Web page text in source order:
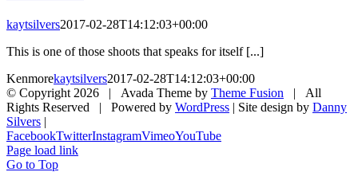
kaytsilvers2017-02-28T14:12:03+00:00
This is one of those shoots that speaks for itself [...]
Kenmorekaytsilvers2017-02-28T14:12:03+00:00
© Copyright 2026 | Avada Theme by Theme Fusion | All
Rights Reserved | Powered by WordPress | Site design by Danny
Silvers |
FacebookTwitterInstagramVimeoYouTube
Page load link
Go to Top